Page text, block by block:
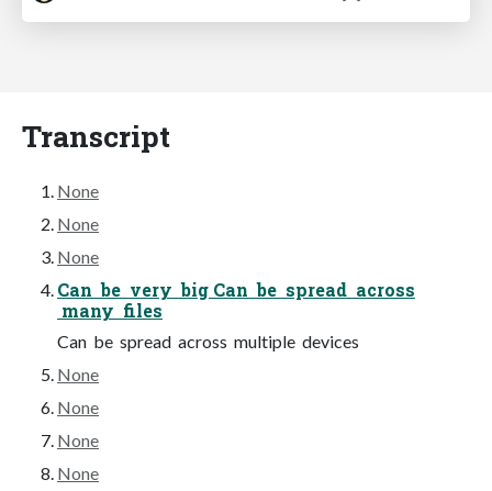
Transcript
None
None
None
Can be very big Can be spread across
many files
Can be spread across multiple devices
None
None
None
None